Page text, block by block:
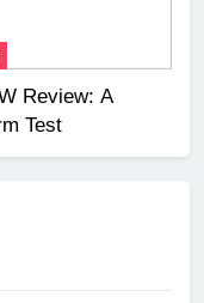
Review: A
Test